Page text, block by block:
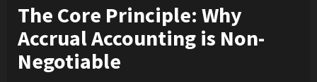
The Core Principle: Why
Accrual Accounting is Non-
Negotiable